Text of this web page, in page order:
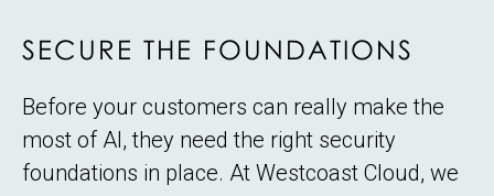
SECURE THE FOUNDATIONS
Before your customers can really make the
most of AI, they need the right security
foundations in place. At Westcoast Cloud, we